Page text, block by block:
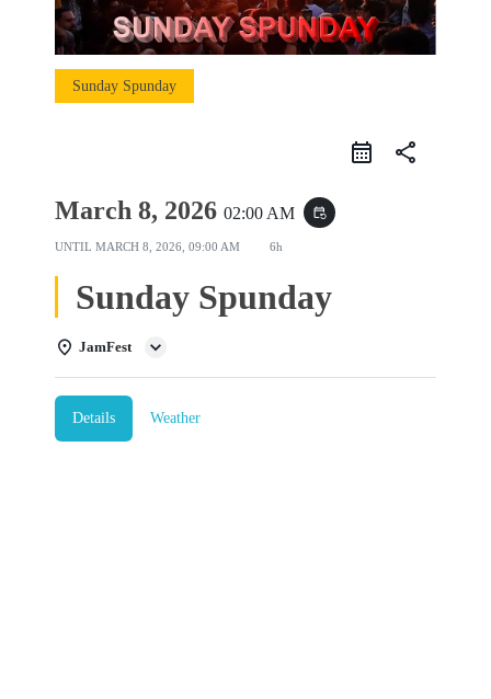
Sunday Spunday
share
March 8, 2026 02:00 AM event_repeat
UNTIL MARCH 8, 2026, 09:00 AM 6h
Sunday Spunday
JamFest
Details Weather